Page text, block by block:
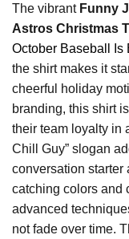
The vibrant Funny
Astros Christmas
October Baseball Is
the shirt makes it
cheerful holiday
branding, this shirt
their team loyalty in
Chill Guy” slogan
conversation starter
catching colors and
advanced
not fade over time.